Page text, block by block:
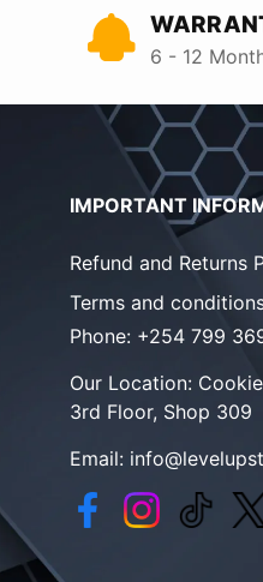
6 - 12
IMPORTANT
Refund and Returns
Terms and
Phone: +254 799
Our Location:
3rd Floor, Shop 309
Email: